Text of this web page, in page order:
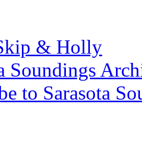
& Holly
Soundings
to Sarasota